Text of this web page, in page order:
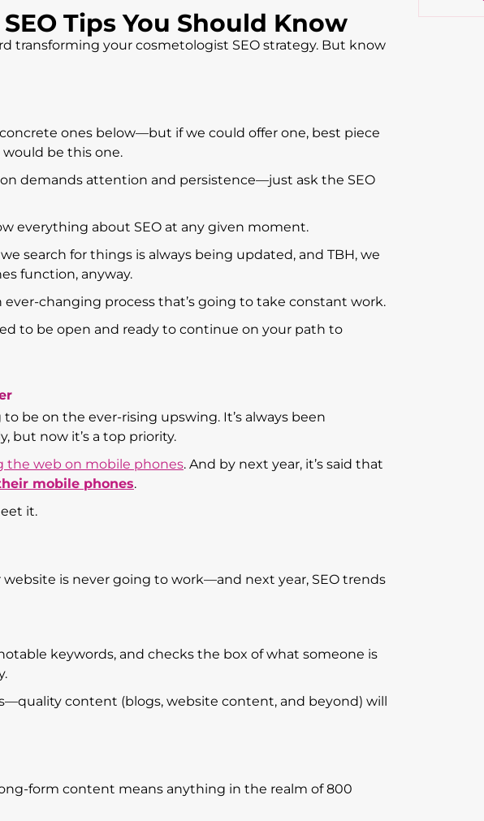
Tips You Should Know
transforming your cosmetologist SEO strategy. But know
ones below—but if we could offer one, best piece
would be this one.
demands attention and persistence—just ask the SEO
everything about SEO at any given moment.
search for things is always being updated, and TBH, we
function, anyway.
ever-changing process that’s going to take constant work.
to be open and ready to continue on your path to
be on the ever-rising upswing. It’s always been
but now it’s a top priority.
the web on mobile phones. And by next year, it’s said that
mobile phones.
it.
is never going to work—and next year, SEO trends
keywords, and checks the box of what someone is
content (blogs, website content, and beyond) will
form content means anything in the realm of 800